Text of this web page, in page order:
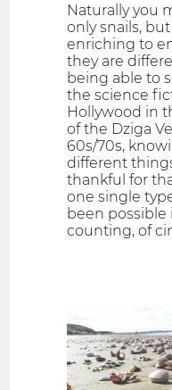
Naturally you
only snails,
enriching to
they are
being able to
the science
Hollywood in
of the Dziga
60s/70s,
different
thankful for
one single
been possible
counting, of